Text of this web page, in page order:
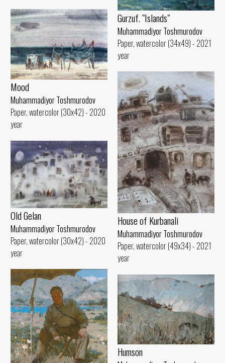
Gurzuf. "Islands"
Muhammadiyor Toshmurodov
Paper, watercolor (34x49) - 2021
year
Mood
Muhammadiyor Toshmurodov
Paper, watercolor (30x42) - 2020
year
House of Kurbanali
Muhammadiyor Toshmurodov
Paper, watercolor (49x34) - 2021
year
Old Gelan
Muhammadiyor Toshmurodov
Paper, watercolor (30x42) - 2020
year
Humson